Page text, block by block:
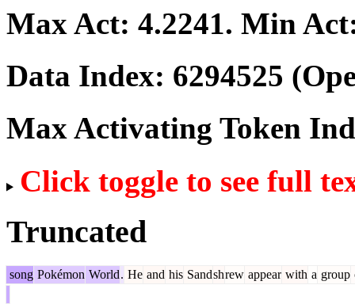
Max Act: 4.2241. Min
Data Index: 6294525
Max Activating Token
Click toggle to see full
Truncated
song Pokémon World. He and his Sandshrew appear with a group